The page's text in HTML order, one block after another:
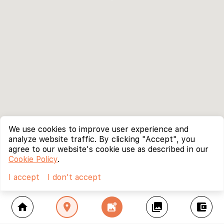
home location_on add_photo_alternate collections account_balance_wallet
We use cookies to improve user experience and
analyze website traffic. By clicking "Accept", you
agree to our website's cookie use as described in our
Cookie Policy.
I accept
I don't accept